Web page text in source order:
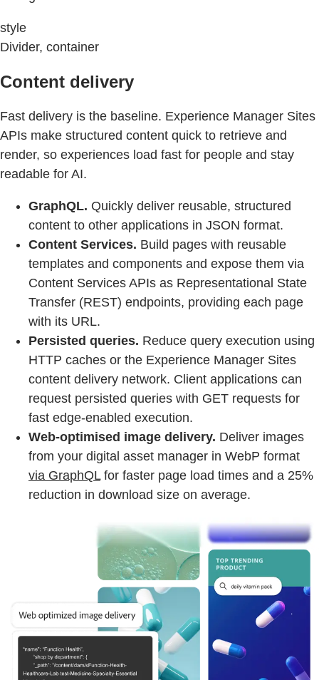
style
Divider, container
Content delivery
Fast delivery is the baseline. Experience Manager Sites
APIs make structured content quick to retrieve and
render, so experiences load fast for people and stay
readable for AI.
GraphQL. Quickly deliver reusable, structured
content to other applications in JSON format.
Content Services. Build pages with reusable
templates and components and expose them via
Content Services APIs as Representational State
Transfer (REST) endpoints, providing each page
with its URL.
Persisted queries. Reduce query execution using
HTTP caches or the Experience Manager Sites
content delivery network. Client applications can
request persisted queries with GET requests for
fast edge-enabled execution.
Web-optimised image delivery. Deliver images
from your digital asset manager in WebP format
via GraphQLfor faster page load times and a 25%
reduction in download size on average.